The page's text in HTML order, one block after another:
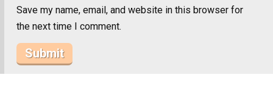
Save my name, email, and website in this browser for
the next time I comment.